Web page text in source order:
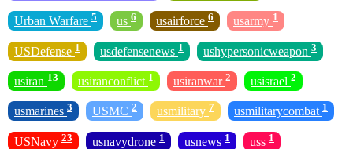
Urban Warfare 5 us 6 usairforce 6 usarmy 1
USDefense 1 usdefensenews 1 ushypersonicweapon 3
usiran 13 usiranconflict 1 usiranwar 2 usisrael 2
usmarines 3 USMC 2 usmilitary 7 usmilitarycombat 1
USNavy 23 usnavydrone 1 usnews 1 uss 1